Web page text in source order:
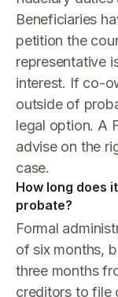
Beneficiaries
petition the
representative
interest. If co-
outside of
legal option. A
advise on the
case.
How long does
probate?
Formal
of six months,
three months
creditors to file